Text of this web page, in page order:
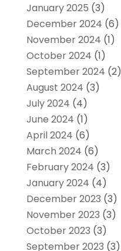
January 2025 (3)
December 2024 (6)
November 2024 (1)
October 2024 (1)
September 2024 (2)
August 2024 (3)
July 2024 (4)
June 2024 (1)
April 2024 (6)
March 2024 (6)
February 2024 (3)
January 2024 (4)
December 2023 (3)
November 2023 (3)
October 2023 (3)
September 2023 (3)